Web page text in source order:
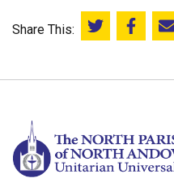
Share This: Share this on
Share